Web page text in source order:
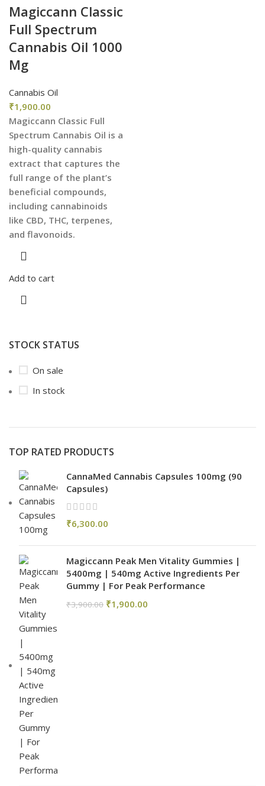
STOCK STATUS
On sale
In stock
TOP RATED PRODUCTS
CannaMed Cannabis Capsules 100mg (90
Capsules)
₹6,300.00
Magiccann Peak Men Vitality Gummies |
5400mg | 540mg Active Ingredients Per
Gummy | For Peak Performance
₹3,900.00 ₹1,900.00
Magiccann Classic
Full Spectrum
Cannabis Oil 1000
Mg
Cannabis Oil
₹1,900.00
Magiccann Classic Full
Spectrum Cannabis Oil is a
high-quality cannabis
extract that captures the
full range of the plant’s
beneficial compounds,
including cannabinoids
like CBD, THC, terpenes,
and flavonoids.
Add to cart